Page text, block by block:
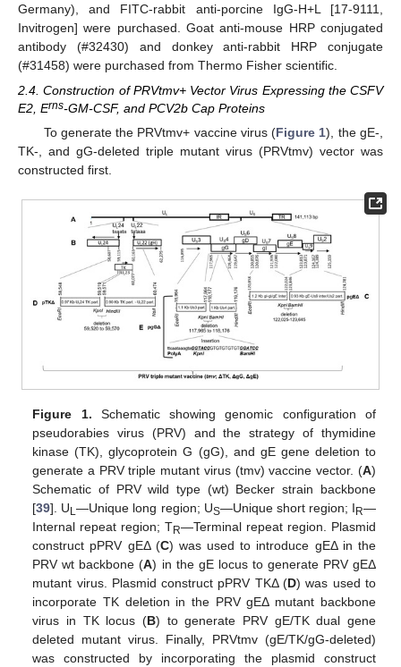
Germany), and FITC-rabbit anti-porcine IgG-H+L [17-9111,
Invitrogen] were purchased. Goat anti-mouse HRP conjugated
antibody (#32430) and donkey anti-rabbit HRP conjugate
(#31458) were purchased from Thermo Fisher scientific.
2.4. Construction of PRVtmv+ Vector Virus Expressing the CSFV
E2, Erns-GM-CSF, and PCV2b Cap Proteins
To generate the PRVtmv+ vaccine virus (Figure 1), the gE-,
TK-, and gG-deleted triple mutant virus (PRVtmv) vector was
constructed first.
Figure 1. Schematic showing genomic configuration of
pseudorabies virus (PRV) and the strategy of thymidine
kinase (TK), glycoprotein G (gG), and gE gene deletion to
generate a PRV triple mutant virus (tmv) vaccine vector. (A)
Schematic of PRV wild type (wt) Becker strain backbone
[39]. U L—Unique long region; US—Unique short region; I R—
Internal repeat region; TR—Terminal repeat region. Plasmid
construct pPRV gEΔ (C) was used to introduce gEΔ in the
PRV wt backbone (A) in the gE locus to generate PRV gEΔ
mutant virus. Plasmid construct pPRV TKΔ (D) was used to
incorporate TK deletion in the PRV gEΔ mutant backbone
virus in TK locus (B) to generate PRV gE/TK dual gene
deleted mutant virus. Finally, PRVtmv (gE/TK/gG-deleted)
was constructed by incorporating the plasmid construct